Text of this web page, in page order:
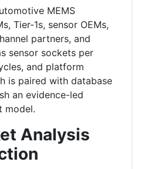
MEMS
Tier-1s, sensor OEMs,
partners, and
sensor sockets per
and platform
is paired with database
an evidence-led
model.
Analysis